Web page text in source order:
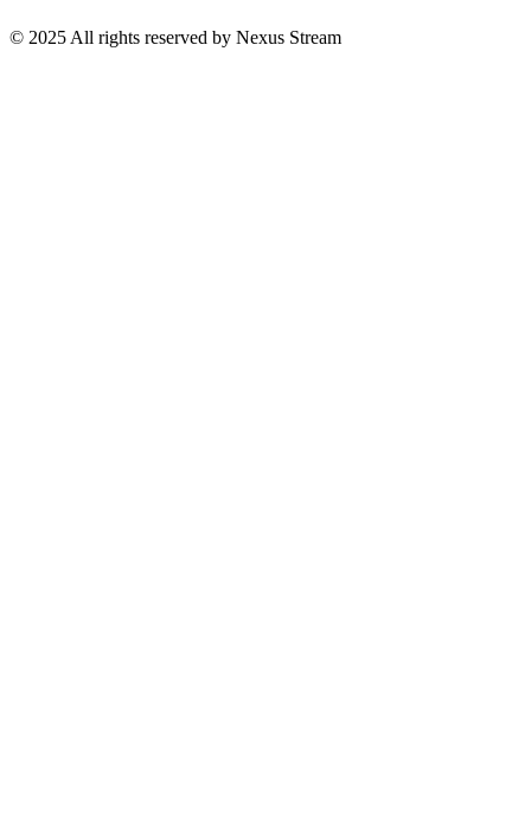
© 2025 All rights reserved by Nexus Stream